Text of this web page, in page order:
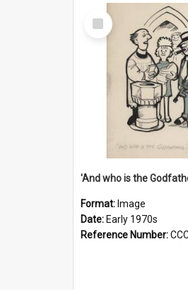
Select
Item
'And who is the
Format: Image
Date: Early 1970s
Reference Number: